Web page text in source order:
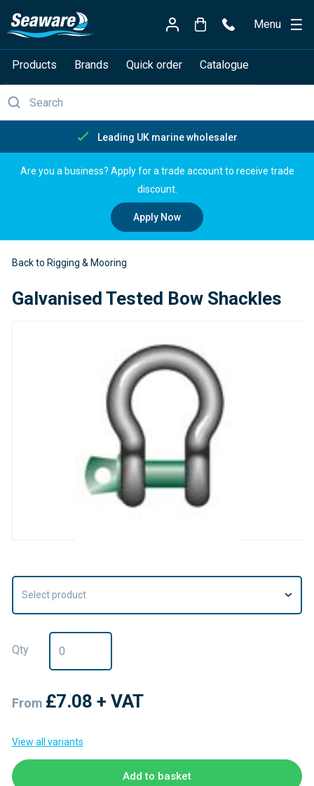
Menu
Products Brands Quick order Catalogue
Are you a business? Apply for a trade account to receive trade
discount.
Apply Now
Back to Rigging & Mooring
Galvanised Tested Bow Shackles
Select product
Qty
From £7.08 + VAT
View all variants
Add to basket